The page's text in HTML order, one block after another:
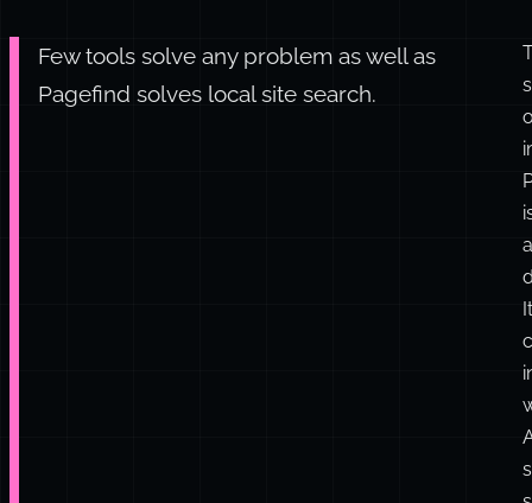
posts
a
It